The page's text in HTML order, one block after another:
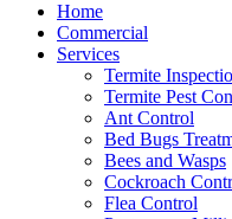
Home
Commercial
Services
Termite
Termite Pest
Ant Control
Bed Bugs
Bees and Wasps
Cockroach
Flea Control